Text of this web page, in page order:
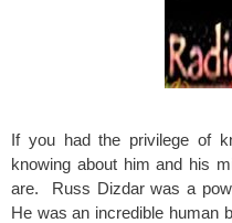
If you had the privilege of
knowing about him and his
are. Russ Dizdar was a
He was an incredible human